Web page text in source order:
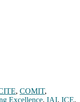
, COMIT,
Excellence, IAI, ICE,